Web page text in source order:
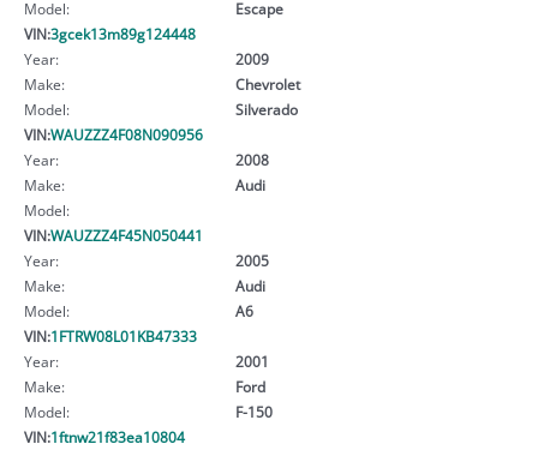
Model:
Escape
VIN:3gcek13m89g124448
Year:
2009
Make:
Chevrolet
Model:
Silverado
VIN:WAUZZZ4F08N090956
Year:
2008
Make:
Audi
Model:
VIN:WAUZZZ4F45N050441
Year:
2005
Make:
Audi
Model:
A6
VIN:1FTRW08L01KB47333
Year:
2001
Make:
Ford
Model:
F-150
VIN:1ftnw21f83ea10804